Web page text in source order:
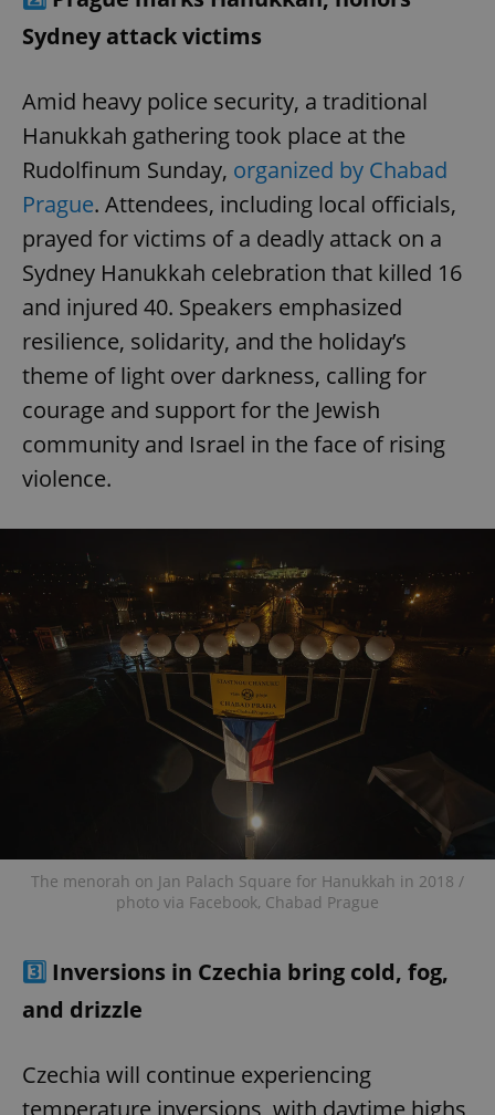
Sydney attack victims
Amid heavy police security, a traditional
Hanukkah gathering took place at the
Rudolfinum Sunday, organized by Chabad
Prague. Attendees, including local officials,
prayed for victims of a deadly attack on a
Sydney Hanukkah celebration that killed 16
and injured 40. Speakers emphasized
resilience, solidarity, and the holiday’s
theme of light over darkness, calling for
courage and support for the Jewish
community and Israel in the face of rising
violence.
The menorah on Jan Palach Square for Hanukkah in 2018 /
photo via Facebook, Chabad Prague
3️⃣ Inversions in Czechia bring cold, fog,
and drizzle
Czechia will continue experiencing
temperature inversions, with daytime highs